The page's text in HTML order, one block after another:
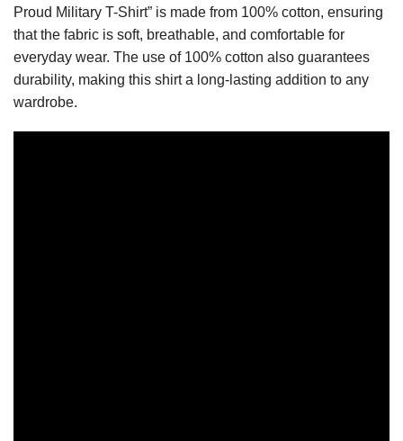
Proud Military T-Shirt” is made from 100% cotton, ensuring
that the fabric is soft, breathable, and comfortable for
everyday wear. The use of 100% cotton also guarantees
durability, making this shirt a long-lasting addition to any
wardrobe.